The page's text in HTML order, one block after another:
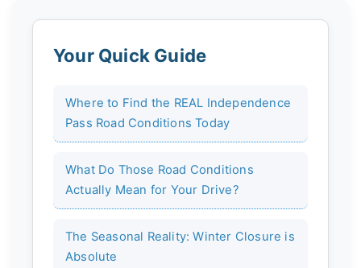
Your Quick Guide
Where to Find the REAL Independence
Pass Road Conditions Today
What Do Those Road Conditions
Actually Mean for Your Drive?
The Seasonal Reality: Winter Closure is
Absolute